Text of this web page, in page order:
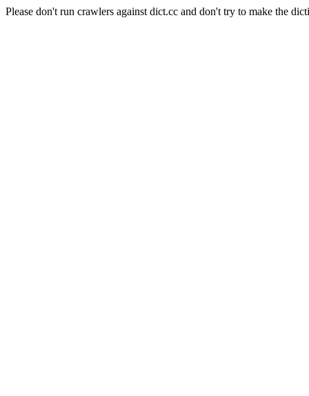
Please don't run crawlers against dict.cc and don't try to make the